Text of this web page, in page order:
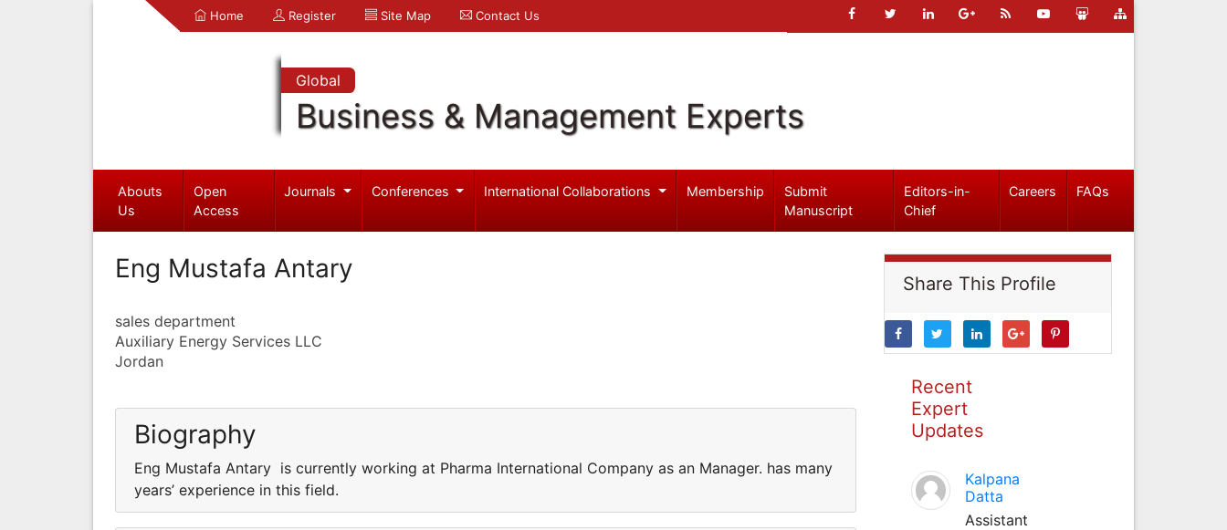
Home Register Site Map Contact Us
Global
Business & Management Experts
Abouts
Us
Open
Access
Journals Conferences International Collaborations Membership
Submit
Manuscript
Editors-in-
Chief
Careers FAQs
Eng Mustafa Antary
sales department
Auxiliary Energy Services LLC
Jordan
Biography
Eng Mustafa Antary is currently working at Pharma International Company as an Manager. has many
years’ experience in this field.
Share This Profile
Recent
Expert
Updates
Kalpana
Datta
Assistant